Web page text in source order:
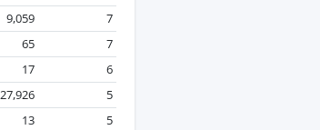
9,059
7
65
7
17
6
27,926
5
13
5